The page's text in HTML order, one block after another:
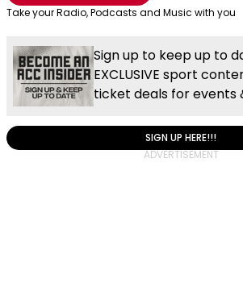
Take your Radio, Podcasts and Music with you
Sign up to keep up to
EXCLUSIVE sport
ticket deals for events
SIGN UP HERE!!!